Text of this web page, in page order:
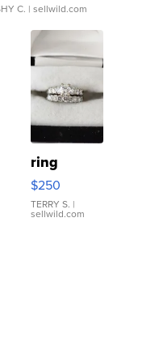
C. | sellwild.com
ring
$250
TERRY S. |
sellwild.com